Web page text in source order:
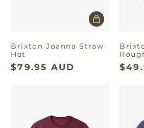
Brixton Joanna Straw
Hat
$79.95 AUD